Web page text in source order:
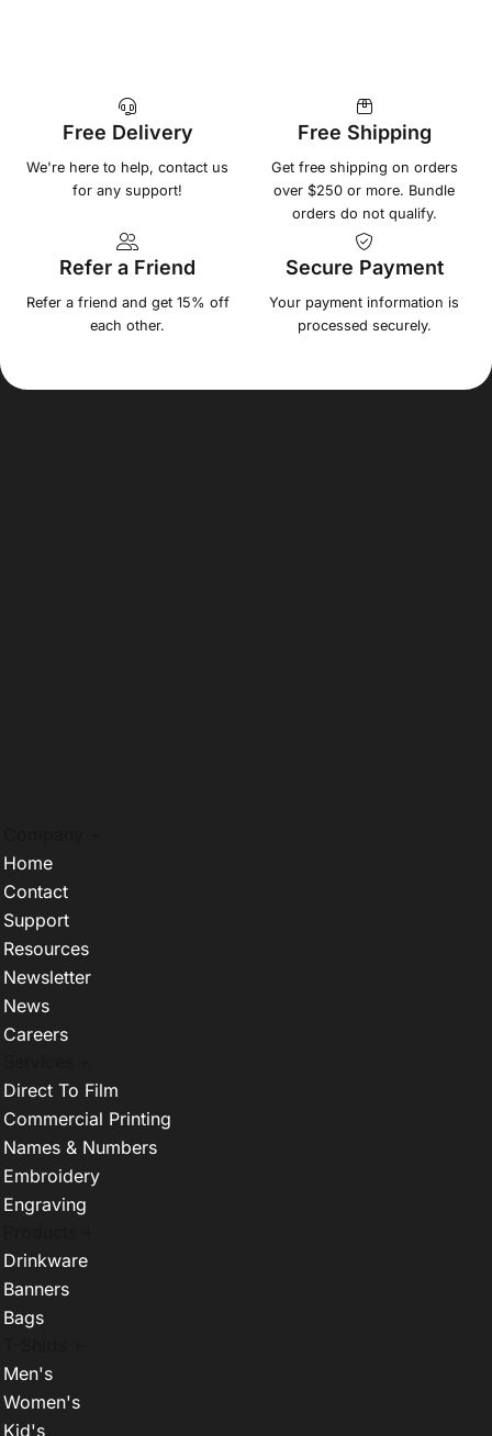
Free Delivery
We're here to help, contact us
for any support!
Free Shipping
Get free shipping on orders
over $250 or more. Bundle
orders do not qualify.
Refer a Friend
Refer a friend and get 15% off
each other.
Secure Payment
Your payment information is
processed securely.
Home
Contact
Support
Resources
Newsletter
News
Careers
Direct To Film
Commercial Printing
Names & Numbers
Embroidery
Engraving
Drinkware
Banners
Bags
Men's
Women's
Kid's